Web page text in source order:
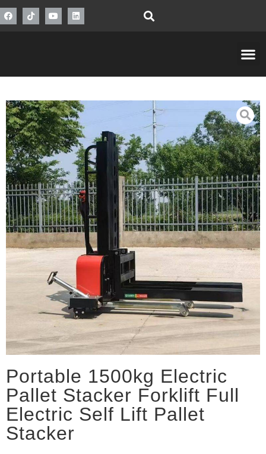
Portable 1500kg Electric
Pallet Stacker Forklift Full
Electric Self Lift Pallet
Stacker